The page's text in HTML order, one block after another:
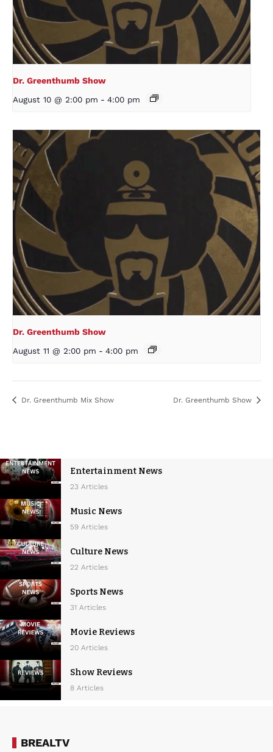
Dr. Greenthumb Show
August 10 @ 2:00 pm - 4:00 pm
Dr. Greenthumb Show
August 11 @ 2:00 pm - 4:00 pm
Dr. Greenthumb Mix Show Dr. Greenthumb Show
Entertainment News
23 Articles
Music News
59 Articles
Culture News
22 Articles
Sports News
31 Articles
Movie Reviews
20 Articles
Show Reviews
8 Articles
BREALTV